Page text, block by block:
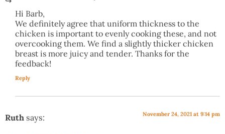
Hi Barb,
We definitely agree that uniform thickness to the
chicken is important to evenly cooking these, and not
overcooking them. We find a slightly thicker chicken
breast is more juicy and tender. Thanks for the
feedback!
Reply
Ruth says: November 24, 2021 at 9:14 pm